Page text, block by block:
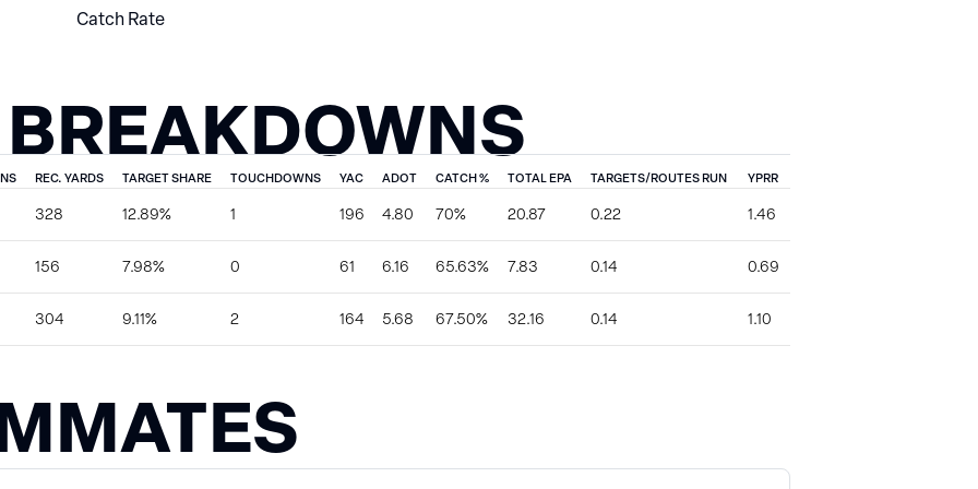
Catch Rate
REC. YARDS TARGET SHARE TOUCHDOWNS YAC ADOT CATCH % TOTAL EPA TARGETS/ROUTES RUN YPRR
328 12.89% 1 196 4.80 70% 20.87 0.22 1.46
156 7.98% 0 61 6.16 65.63% 7.83 0.14 0.69
304 9.11% 2 164 5.68 67.50% 32.16 0.14 1.10